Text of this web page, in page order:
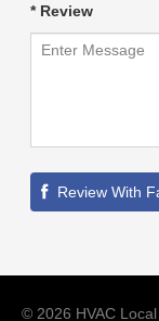
* Review
© 2026 HVAC Local